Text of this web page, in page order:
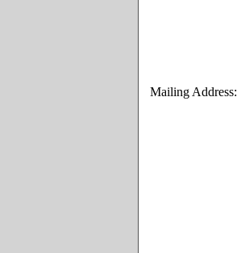
Mailing Address: